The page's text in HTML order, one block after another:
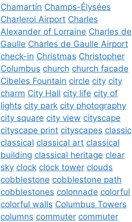
Chamartín Champs-Élysées
Charleroi Airport Charles
Alexander of Lorraine Charles de
Gaulle Charles de Gaulle Airport
check-in Christmas Christopher
Columbus church church facade
Cibeles Fountain circle city city
charm City Hall city life city of
lights city park city photography
city square city view cityscape
cityscape print cityscapes classic
classical classical art classical
building classical heritage clear
sky clock clock tower clouds
cobblestone cobblestone path
cobblestones colonnade colorful
colorful walls Columbus Towers
columns commuter commuter